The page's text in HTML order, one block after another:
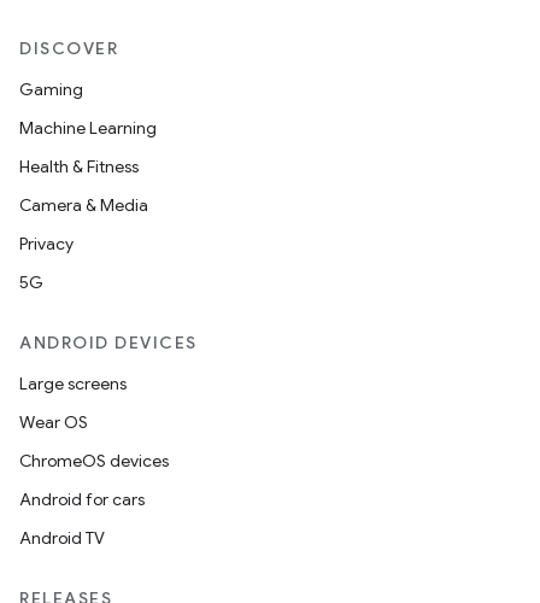
DISCOVER
Gaming
Machine Learning
Health & Fitness
Camera & Media
Privacy
5G
ANDROID DEVICES
Large screens
Wear OS
ChromeOS devices
Android for cars
Android TV
RELEASES